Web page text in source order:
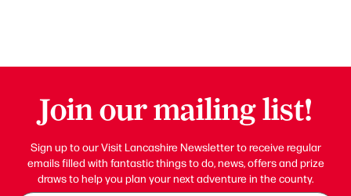
Join our mailing list!
Sign up to our Visit Lancashire Newsletter to receive regular
emails filled with fantastic things to do, news, offers and prize
draws to help you plan your next adventure in the county.